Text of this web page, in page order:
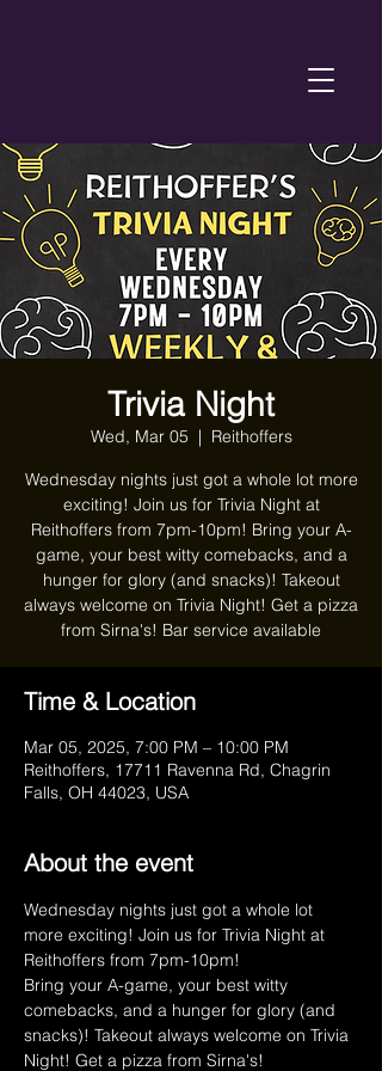
Trivia Night
Wed, Mar 05
  |
Reithoffers
Wednesday nights just got a whole lot more
exciting! Join us for Trivia Night at
Reithoffers from 7pm-10pm! Bring your A-
game, your best witty comebacks, and a
hunger for glory (and snacks)! Takeout
always welcome on Trivia Night! Get a pizza
from Sirna's! Bar service available
Time & Location
Mar 05, 2025, 7:00 PM – 10:00 PM
Reithoffers, 17711 Ravenna Rd, Chagrin
Falls, OH 44023, USA
About the event
Wednesday nights just got a whole lot
more exciting! Join us for Trivia Night at
Reithoffers from 7pm-10pm!
Bring your A-game, your best witty
comebacks, and a hunger for glory (and
snacks)! Takeout always welcome on Trivia
Night! Get a pizza from Sirna's!